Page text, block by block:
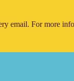
email. For more